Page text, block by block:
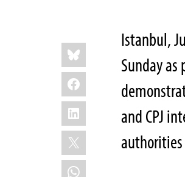
Share
this:
Bluesky
Facebook
LinkedIn
X
WhatsApp
Istanbul,
Sunday
and CPJ